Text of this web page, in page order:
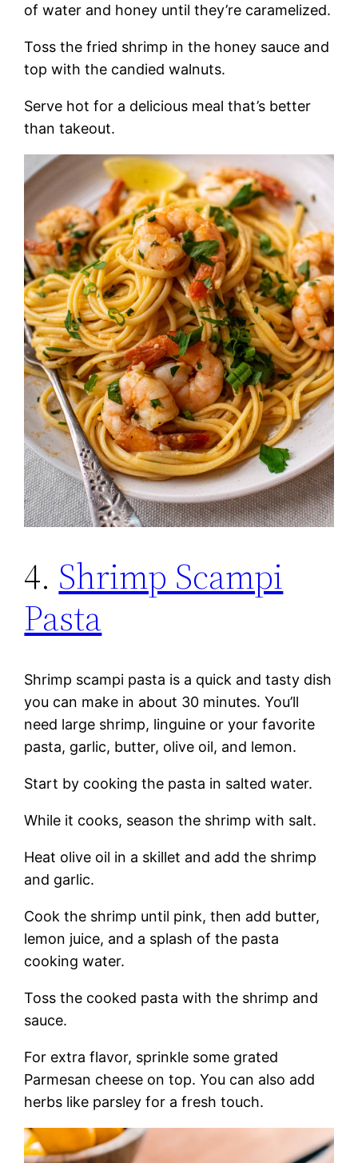
of water and honey until they’re caramelized.
Toss the fried shrimp in the honey sauce and
top with the candied walnuts.
Serve hot for a delicious meal that’s better
than takeout.
4. Shrimp Scampi
Pasta
Shrimp scampi pasta is a quick and tasty dish
you can make in about 30 minutes. You’ll
need large shrimp, linguine or your favorite
pasta, garlic, butter, olive oil, and lemon.
Start by cooking the pasta in salted water.
While it cooks, season the shrimp with salt.
Heat olive oil in a skillet and add the shrimp
and garlic.
Cook the shrimp until pink, then add butter,
lemon juice, and a splash of the pasta
cooking water.
Toss the cooked pasta with the shrimp and
sauce.
For extra flavor, sprinkle some grated
Parmesan cheese on top. You can also add
herbs like parsley for a fresh touch.